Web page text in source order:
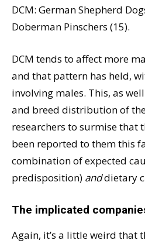
DCM: German Shepherd
Doberman Pinschers (15).
DCM tends to affect more
and that pattern has held,
involving males. This, as
and breed distribution of
researchers to surmise that
been reported to them this
combination of expected
predisposition) anddietary
The implicated
Again, it’s a little weird that